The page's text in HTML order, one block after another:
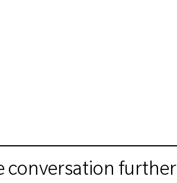
conversation further